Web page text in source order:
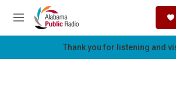
Skip to main content
M
e
Thank you for listening and